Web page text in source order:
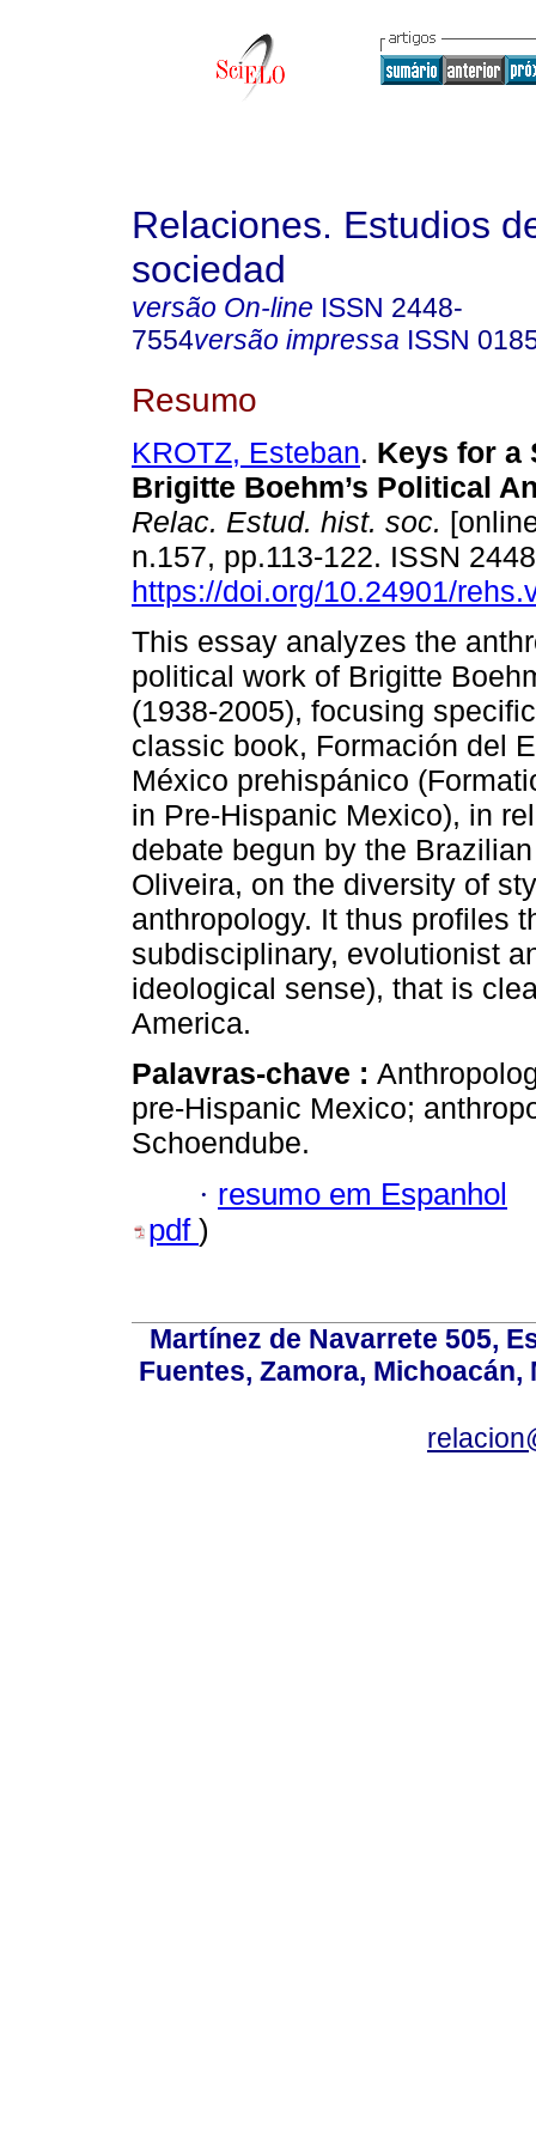
Relaciones. Estudios
sociedad
versão On-line ISSN 2448-
7554versão impressa ISSN
Resumo
KROTZ, Esteban. Keys for a
Brigitte Boehm’s Political
Relac. Estud. hist. soc.
n.157, pp.113-122. ISSN
https://doi.org/10.24901/
This essay analyzes the
political work of Brigitte
(1938-2005), focusing
classic book, Formación del
México prehispánico
in Pre-Hispanic Mexico), in
debate begun by the
Oliveira, on the diversity of
anthropology. It thus profiles
subdisciplinary, evolutionist
ideological sense), that is
America.
Palavras-chave :
pre-Hispanic Mexico;
Schoendube.
· resumo em Espanhol
pdf )
Martínez de Navarrete 505,
Fuentes, Zamora, Michoacán,